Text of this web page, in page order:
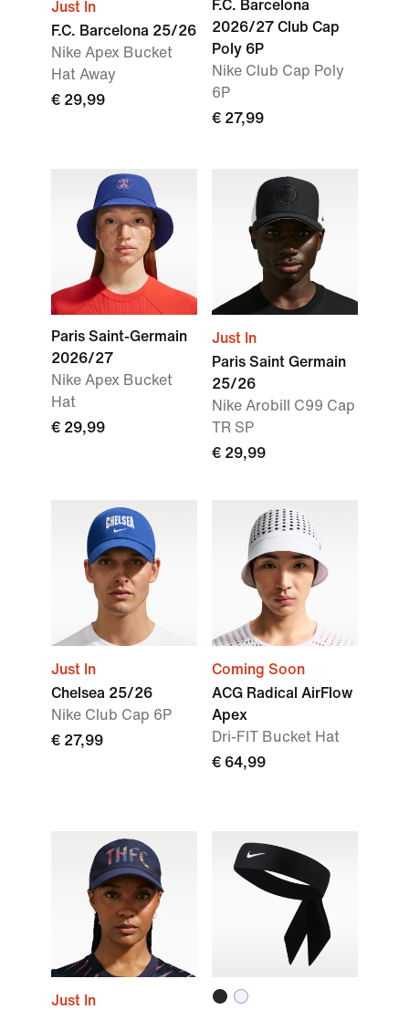
Just In
F.C. Barcelona 25/26
Nike Apex Bucket
Hat Away
€ 29,99
F.C. Barcelona
2026/27 Club Cap
Poly 6P
Nike Club Cap Poly
6P
€ 27,99
Paris Saint-Germain
2026/27
Nike Apex Bucket
Hat
€ 29,99
Just In
Paris Saint Germain
25/26
Nike Arobill C99 Cap
TR SP
€ 29,99
Just In
Chelsea 25/26
Nike Club Cap 6P
€ 27,99
Coming Soon
ACG Radical AirFlow
Apex
Dri-FIT Bucket Hat
€ 64,99
Just In